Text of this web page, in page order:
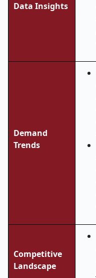
Data Insights
Demand
Trends
Competitive
Landscape